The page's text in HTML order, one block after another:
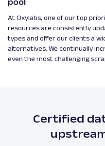
pool
At Oxylabs, one of our top
resources are consistently
types and offer our clients a
alternatives. We continually
even the most challenging
Certified